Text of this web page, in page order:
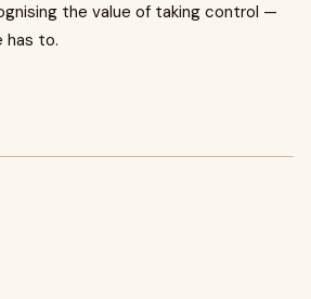
the value of taking control —
has to.